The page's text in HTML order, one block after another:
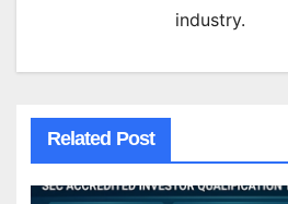
industry.
Related Post